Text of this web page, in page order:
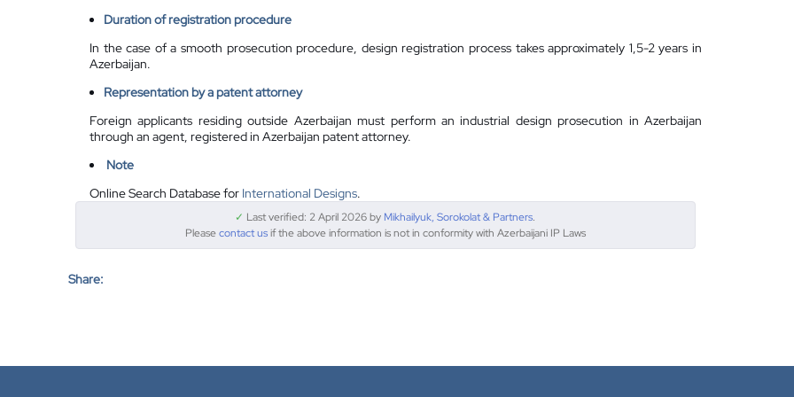
Duration of registration procedure
In the case of a smooth prosecution procedure, design registration process takes approximately 1,5-2 years in
Azerbaijan.
Representation by apatent attorney
Foreign applicants residing outside Azerbaijan must perform an industrial design prosecution in Azerbaijan
through an agent, registered in Azerbaijan patent attorney.
Note
Online Search Database for International Designs.
✓ Last verified: 2 April 2026 by Mikhailyuk, Sorokolat & Partners.
Pleasecontact usif the above information is not in conformity with Azerbaijani IP Laws
Share: